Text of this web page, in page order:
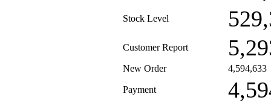
Stock Level
Customer Report
New Order 4,594,633
Payment